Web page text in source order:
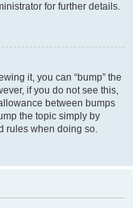
for further details.
it, you can “bump” the
if you do not see this,
between bumps
the topic simply by
rules when doing so.